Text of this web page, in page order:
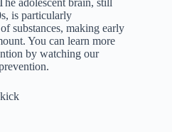
adolescent brain, still
is particularly
substances, making early
You can learn more
by watching our